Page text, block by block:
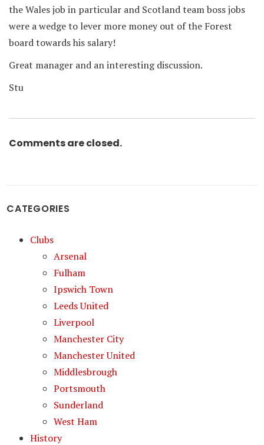
the Wales job in particular and Scotland team boss jobs
were a wedge to lever more money out of the Forest
board towards his salary!
Great manager and an interesting discussion.
Stu
Comments are closed.
CATEGORIES
Clubs
Arsenal
Fulham
Ipswich Town
Leeds United
Liverpool
Manchester City
Manchester United
Middlesbrough
Portsmouth
Sunderland
West Ham
History